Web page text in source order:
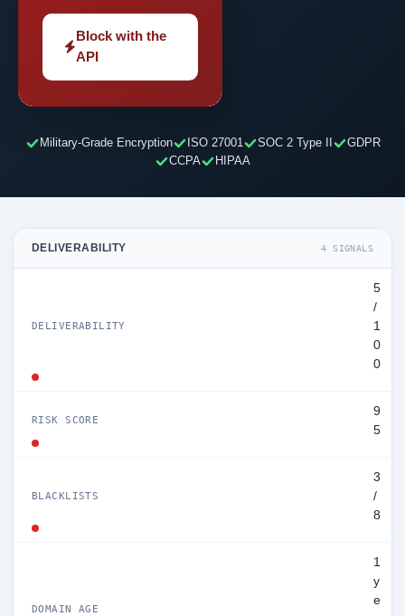
Block with the
API
Military-Grade Encryption ISO 27001 SOC 2 Type II
GDPR
CCPA
HIPAA
DELIVERABILITY 4 SIGNALS
DELIVERABILITY
5
/
1
0
0
RISK SCORE
9
5
BLACKLISTS
3
/
8
DOMAIN AGE
1
y
e